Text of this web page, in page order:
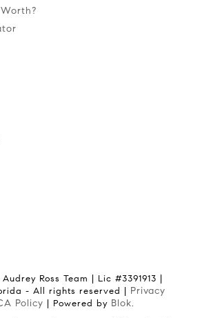
- All rights reserved | Privacy
Policy | Powered by Blok.